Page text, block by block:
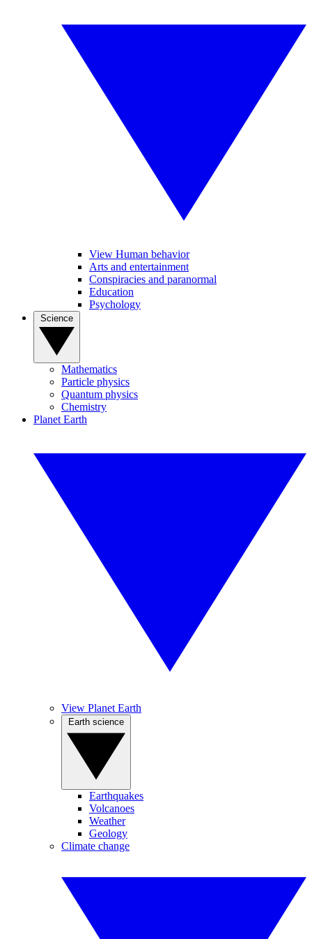
View Human behavior
Arts and entertainment
Conspiracies and paranormal
Education
Psychology
Mathematics
Particle physics
Quantum physics
Chemistry
Planet Earth
View Planet Earth
Earthquakes
Volcanoes
Weather
Geology
Climate change